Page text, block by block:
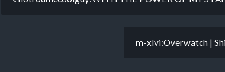
m-xlvi:Overwatch |